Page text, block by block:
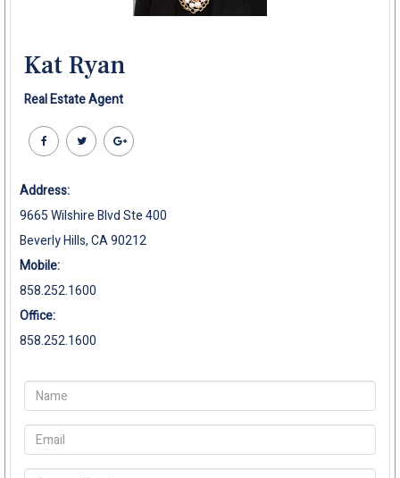
Kat Ryan
Real Estate Agent
Address:
9665 Wilshire Blvd Ste 400
Beverly Hills, CA 90212
Mobile:
858.252.1600
Office:
858.252.1600